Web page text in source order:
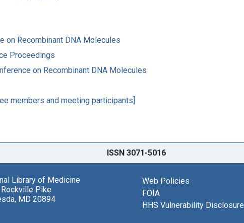
on Recombinant DNA Molecules
Proceedings
on Recombinant DNA Molecules
members and meeting participants]
ISSN 3071-5016
Library of Medicine
Pike
MD 20894
Web Policies
FOIA
HHS Vulnerability Disclosure